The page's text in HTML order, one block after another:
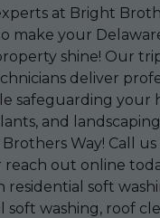
at Bright
make your
shine! Our
deliver
safeguarding your
and
Way! Call us
reach out online
residential soft
soft washing, roof